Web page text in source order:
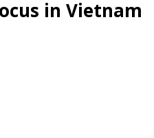
in Vietnam